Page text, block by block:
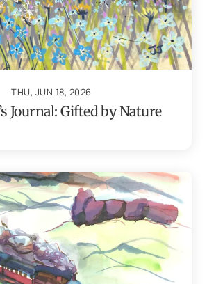
THU, JUN 18, 2026
Journal: Gifted by Nature